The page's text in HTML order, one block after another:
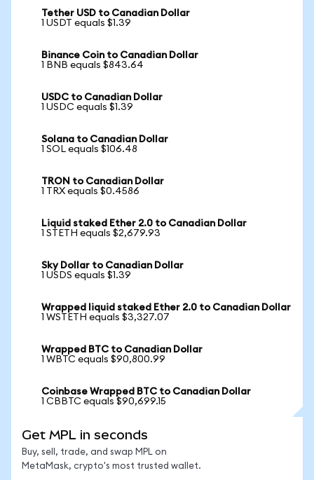
Tether USD to Canadian Dollar
1 USDT equals $1.39
Binance Coin to Canadian Dollar
1 BNB equals $843.64
USDC to Canadian Dollar
1 USDC equals $1.39
Solana to Canadian Dollar
1 SOL equals $106.48
TRON to Canadian Dollar
1 TRX equals $0.4586
Liquid staked Ether 2.0 to Canadian Dollar
1 STETH equals $2,679.93
Sky Dollar to Canadian Dollar
1 USDS equals $1.39
Wrapped liquid staked Ether 2.0 to Canadian Dollar
1 WSTETH equals $3,327.07
Wrapped BTC to Canadian Dollar
1 WBTC equals $90,800.99
Coinbase Wrapped BTC to Canadian Dollar
1 CBBTC equals $90,699.15
Get MPL in seconds
Buy, sell, trade, and swap MPL on
MetaMask, crypto's most trusted wallet.